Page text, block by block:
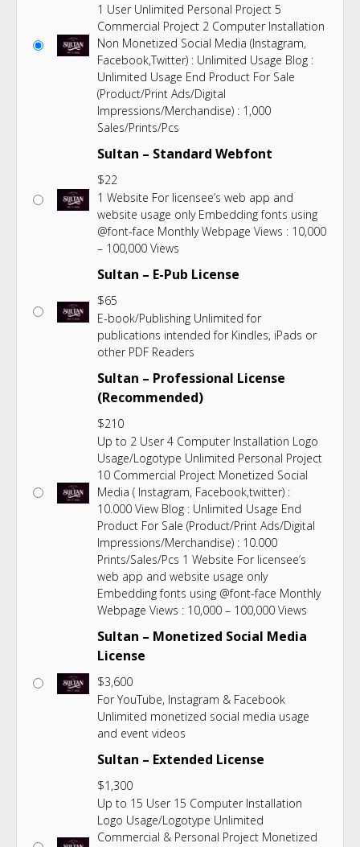
1 User Unlimited Personal Project 5
Commercial Project 2 Computer Installation
Non Monetized Social Media (Instagram,
Facebook,Twitter) : Unlimited Usage Blog :
Unlimited Usage End Product For Sale
(Product/Print Ads/Digital
Impressions/Merchandise) : 1,000
Sales/Prints/Pcs
Sultan – Standard Webfont
$22
1 Website For licensee’s web app and
website usage only Embedding fonts using
@font-face Monthly Webpage Views : 10,000
– 100,000 Views
Sultan – E-Pub License
$65
E-book/Publishing Unlimited for
publications intended for Kindles, iPads or
other PDF Readers
Sultan – Professional License
(Recommended)
$210
Up to 2 User 4 Computer Installation Logo
Usage/Logotype Unlimited Personal Project
10 Commercial Project Monetized Social
Media ( Instagram, Facebook,twitter) :
10.000 View Blog : Unlimited Usage End
Product For Sale (Product/Print Ads/Digital
Impressions/Merchandise) : 10.000
Prints/Sales/Pcs 1 Website For licensee’s
web app and website usage only
Embedding fonts using @font-face Monthly
Webpage Views : 10,000 – 100,000 Views
Sultan – Monetized Social Media
License
$3,600
For YouTube, Instagram & Facebook
Unlimited monetized social media usage
and event videos
Sultan – Extended License
$1,300
Up to 15 User 15 Computer Installation
Logo Usage/Logotype Unlimited
Commercial & Personal Project Monetized